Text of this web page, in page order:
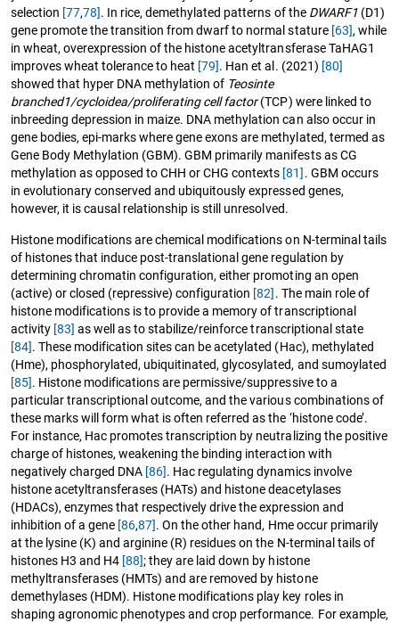
selection [77,78]. In rice, demethylated patterns of the DWARF1(D1)
gene promote the transition from dwarf to normal stature [63], while
in wheat, overexpression of the histone acetyltransferase TaHAG1
improves wheat tolerance to heat [79]. Han et al. (2021) [80]
showed that hyper DNA methylation of Teosinte
branched1/cycloidea/proliferating cell factor(TCP) were linked to
inbreeding depression in maize. DNA methylation can also occur in
gene bodies, epi-marks where gene exons are methylated, termed as
Gene Body Methylation (GBM). GBM primarily manifests as CG
methylation as opposed to CHH or CHG contexts [81] . GBM occurs
in evolutionary conserved and ubiquitously expressed genes,
however, it is causal relationship is still unresolved.
Histone modifications are chemical modifications on N-terminal tails
of histones that induce post-translational gene regulation by
determining chromatin configuration, either promoting an open
(active) or closed (repressive) configuration [82] . The main role of
histone modifications is to provide a memory of transcriptional
activity [83] as well as to stabilize/reinforce transcriptional state
[84]. These modification sites can be acetylated (Hac), methylated
(Hme), phosphorylated, ubiquitinated, glycosylated, and sumoylated
[85]. Histone modifications are permissive/suppressive to a
particular transcriptional outcome, and the various combinations of
these marks will form what is often referred as the ‘histone code’.
For instance, Hac promotes transcription by neutralizing the positive
charge of histones, weakening the binding interaction with
negatively charged DNA [86]. Hac regulating dynamics involve
histone acetyltransferases (HATs) and histone deacetylases
(HDACs), enzymes that respectively drive the expression and
inhibition of a gene [86,87]. On the other hand, Hme occur primarily
at the lysine (K) and arginine (R) residues on the N-terminal tails of
histones H3 and H4 [88]; they are laid down by histone
methyltransferases (HMTs) and are removed by histone
demethylases (HDM). Histone modifications play key roles in
shaping agronomic phenotypes and crop performance. For example,